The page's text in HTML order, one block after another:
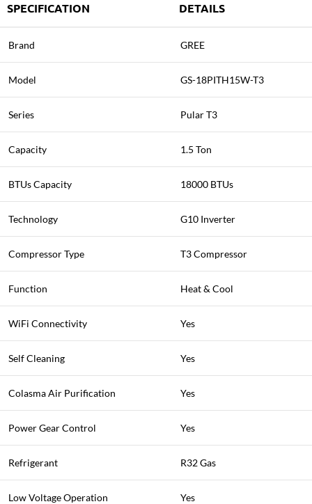
SPECIFICATION DETAILS
Brand GREE
Model GS-18PITH15W-T3
Series Pular T3
Capacity 1.5 Ton
BTUs Capacity 18000 BTUs
Technology G10 Inverter
Compressor Type T3 Compressor
Function Heat & Cool
WiFi Connectivity Yes
Self Cleaning Yes
Colasma Air Purification Yes
Power Gear Control Yes
Refrigerant R32 Gas
Low Voltage Operation Yes